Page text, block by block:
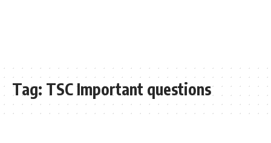
Tag: TSC Important questions